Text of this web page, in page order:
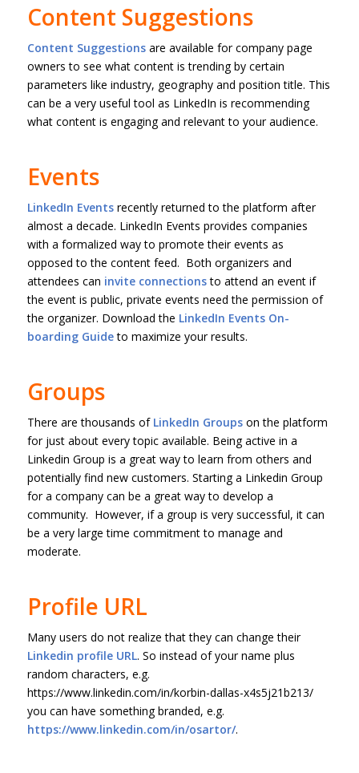
Content Suggestions
Content Suggestionsare available for company page
owners to see what content is trending by certain
parameters like industry, geography and position title. This
can be a very useful tool as LinkedIn is recommending
what content is engaging and relevant to your audience.
Events
LinkedIn Eventsrecently returned to the platform after
almost a decade. LinkedIn Events provides companies
with a formalized way to promote their events as
opposed to the content feed. Both organizers and
attendees can invite connectionsto attend an event if
the event is public, private events need the permission of
the organizer. Download the LinkedIn Events On-
boarding Guideto maximize your results.
Groups
There are thousands of LinkedIn Groupson the platform
for just about every topic available. Being active in a
Linkedin Group is a great way to learn from others and
potentially find new customers. Starting a Linkedin Group
for a company can be a great way to develop a
community. However, if a group is very successful, it can
be a very large time commitment to manage and
moderate.
Profile URL
Many users do not realize that they can change their
Linkedin profile URL. So instead of your name plus
random characters, e.g.
https://www.linkedin.com/in/korbin-dallas-x4s5j21b213/
you can have something branded, e.g.
https://www.linkedin.com/in/osartor/.